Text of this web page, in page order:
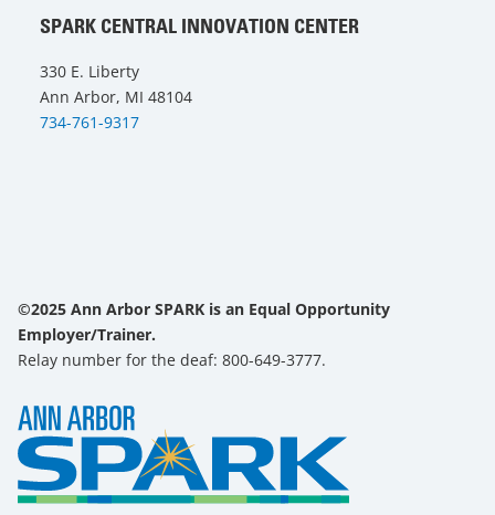
SPARK CENTRAL INNOVATION CENTER
330 E. Liberty
Ann Arbor, MI 48104
734-761-9317
©2025 Ann Arbor SPARK is an Equal Opportunity
Employer/Trainer.
Relay number for the deaf: 800-649-3777.